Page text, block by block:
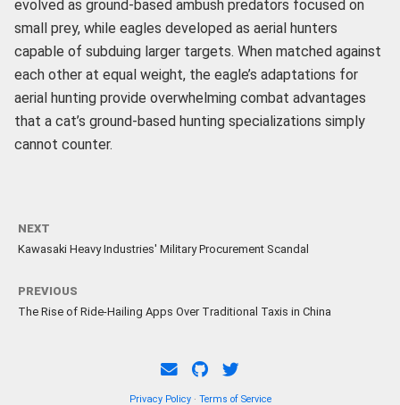
evolved as ground-based ambush predators focused on
small prey, while eagles developed as aerial hunters
capable of subduing larger targets. When matched against
each other at equal weight, the eagle’s adaptations for
aerial hunting provide overwhelming combat advantages
that a cat’s ground-based hunting specializations simply
cannot counter.
NEXT
Kawasaki Heavy Industries' Military Procurement Scandal
PREVIOUS
The Rise of Ride-Hailing Apps Over Traditional Taxis in China
Privacy Policy· Terms of Service